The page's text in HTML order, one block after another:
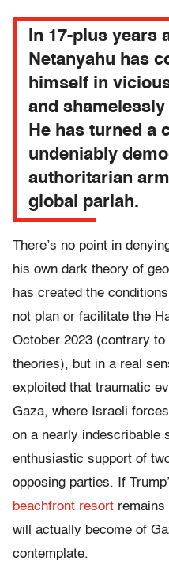
In 17-plus years
Netanyahu has
himself in
and
He has turned a
undeniably
authoritarian
global pariah.
There’s no point in
his own dark theory of
has created the
not plan or facilitate the
October 2023 (contrary
theories), but in a real
exploited that traumatic
Gaza, where Israeli
on a nearly indescribable
enthusiastic support of
opposing parties. If
beachfront resort
will actually become of
contemplate.